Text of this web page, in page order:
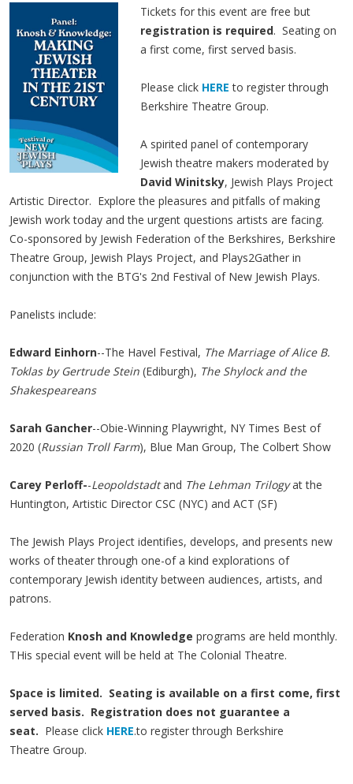
Tickets for this event are free but
registration is required. Seating on
a first come, first served basis.
Please click HEREto register through
Berkshire Theatre Group.
A spirited panel of contemporary
Jewish theatre makers moderated by
David Winitsky, Jewish Plays Project
Artistic Director. Explore the pleasures and pitfalls of making
Jewish work today and the urgent questions artists are facing.
Co-sponsored by Jewish Federation of the Berkshires, Berkshire
Theatre Group, Jewish Plays Project, and Plays2Gather in
conjunction with the BTG's 2nd Festival of New Jewish Plays.
Panelists include:
Edward Einhorn--The Havel Festival, The Marriage of Alice B.
Toklas by Gertrude Stein (Ediburgh), The Shylock and the
Shakespeareans
Sarah Gancher--Obie-Winning Playwright, NY Times Best of
2020 (Russian Troll Farm), Blue Man Group, The Colbert Show
Carey Perloff--Leopoldstadtand The Lehman Trilogyat the
Huntington, Artistic Director CSC (NYC) and ACT (SF)
The Jewish Plays Project identifies, develops, and presents new
works of theater through one-of a kind explorations of
contemporary Jewish identity between audiences, artists, and
patrons.
Federation Knosh and Knowledge programs are held monthly.
THis special event will be held at The Colonial Theatre.
Space is limited. Seating is available on a first come, first
served basis. Registration does not guarantee a
seat. Please click HERE.to register through Berkshire
Theatre Group.